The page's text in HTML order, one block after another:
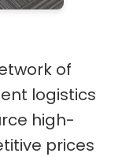
of
logistics
high-
prices